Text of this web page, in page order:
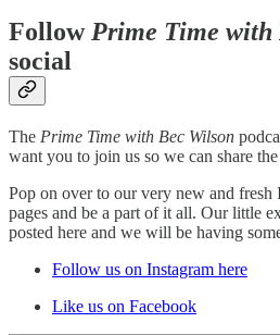
Follow Prime Time with
social
The Prime Time with Bec Wilson
want you to join us so we can share
Pop on over to our very new and fresh
pages and be a part of it all. Our little
posted here and we will be having
Follow us on Instagram here
Like us on Facebook